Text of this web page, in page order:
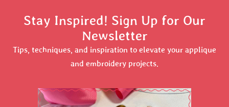
Stay Inspired! Sign Up for Our
Newsletter
Tips, techniques, and inspiration to elevate your applique
and embroidery projects.